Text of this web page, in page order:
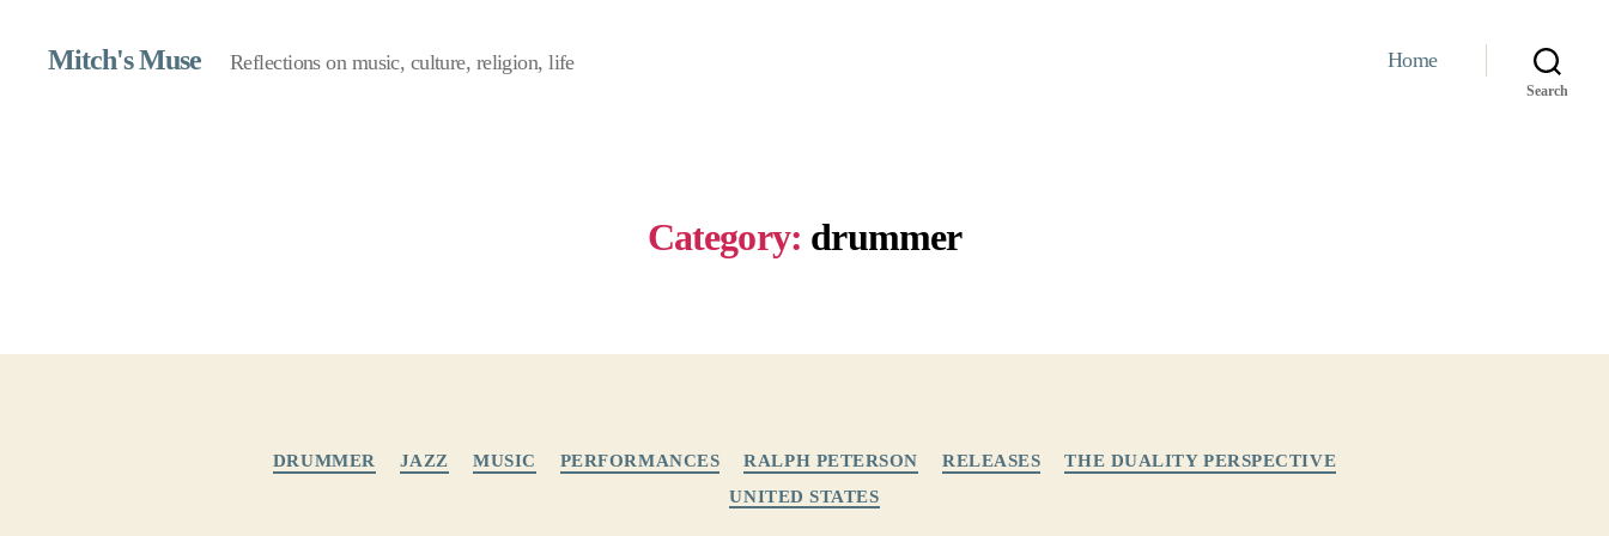
Mitch's Muse Reflections on music, culture, religion, life Home
Search
Category: drummer
DRUMMER JAZZ MUSIC PERFORMANCES RALPH PETERSON RELEASES
THE DUALITY PERSPECTIVE
UNITED STATES